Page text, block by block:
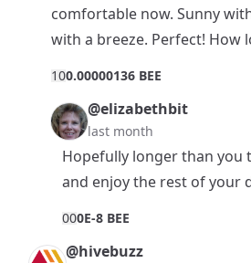
comfortable now. Sunny
with a breeze. Perfect! How
100.00000136 BEE
@elizabethbit
last month
Hopefully longer than you
and enjoy the rest of your
000E-8 BEE
@hivebuzz